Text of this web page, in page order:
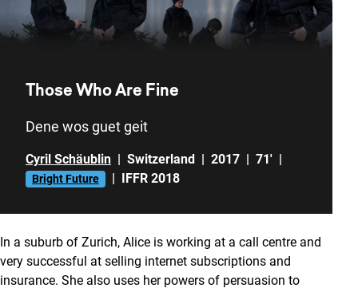
Those Who Are Fine
Dene wos guet geit
Cyril Schäublin | Switzerland | 2017 | 71' |
Bright Future | IFFR 2018
In a suburb of Zurich, Alice is working at a call centre and
very successful at selling internet subscriptions and
insurance. She also uses her powers of persuasion to